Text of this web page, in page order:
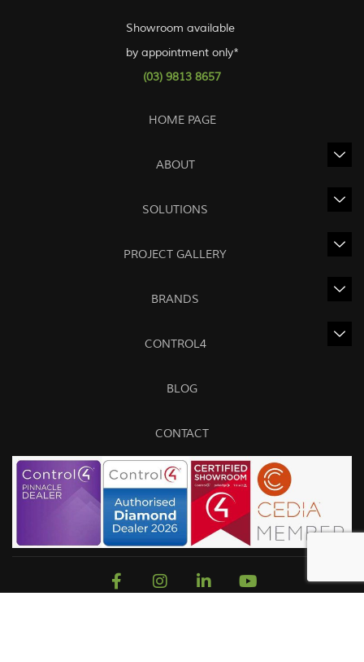
Showroom available
by appointment only*
(03) 9813 8657
HOME PAGE
ABOUT
SOLUTIONS
PROJECT GALLERY
BRANDS
CONTROL4
BLOG
CONTACT